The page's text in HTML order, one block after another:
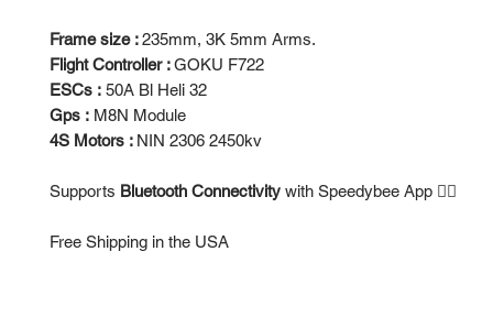
Frame size :235mm, 3K 5mm Arms.
Flight Controller :GOKU F722
ESCs : 50A Bl Heli 32
Gps : M8N Module
4S Motors : NIN 2306 2450kv
Supports Bluetooth Connectivity with Speedybee App 👍🏻
Free Shipping in the USA